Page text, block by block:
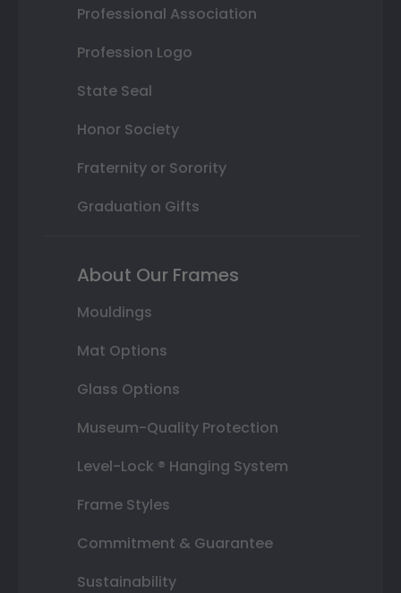
Professional Association
Profession Logo
State Seal
Honor Society
Fraternity or Sorority
Graduation Gifts
About Our Frames
Mouldings
Mat Options
Glass Options
Museum-Quality Protection
Level-Lock ® Hanging System
Frame Styles
Commitment & Guarantee
Sustainability